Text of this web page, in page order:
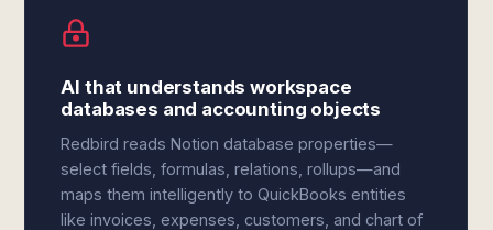
AI that understands workspace
databases and accounting objects
Redbird reads Notion database properties—
select fields, formulas, relations, rollups—and
maps them intelligently to QuickBooks entities
like invoices, expenses, customers, and chart of